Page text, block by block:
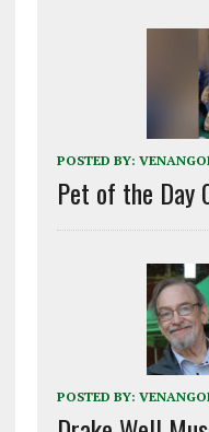
POSTED BY:
Pet of the
POSTED BY: